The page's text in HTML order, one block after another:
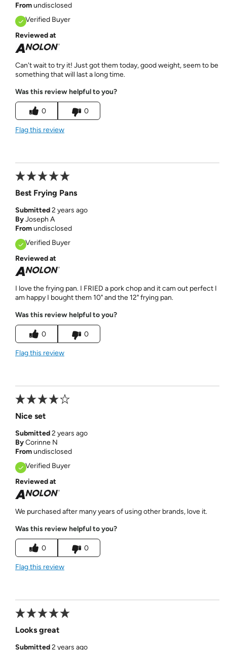
Fromundisclosed
Verified Buyer
Reviewed at
Can't wait to try it! Just got them today, good weight, seem to be
something that will last a long time.
Was this review helpful to you?
0 0
Flag this review
Best Frying Pans
Submitted2 years ago
ByJoseph A
Fromundisclosed
Verified Buyer
Reviewed at
I love the frying pan. I FRIED a pork chop and it cam out perfect I
am happy I bought them 10" and the 12" frying pan.
Was this review helpful to you?
0 0
Flag this review
Nice set
Submitted2 years ago
ByCorinne N
Fromundisclosed
Verified Buyer
Reviewed at
We purchased after many years of using other brands, love it.
Was this review helpful to you?
0 0
Flag this review
Looks great
Submitted2 years ago